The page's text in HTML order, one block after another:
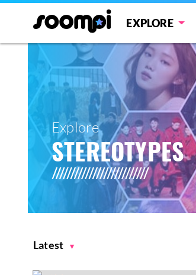
EXPLORE
Explore
STEREOTYPES
Latest